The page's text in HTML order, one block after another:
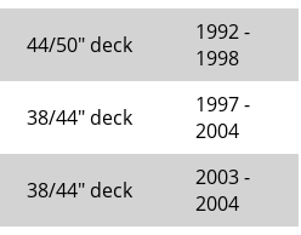
44/50" deck
1992 -
1998
38/44" deck
1997 -
2004
38/44" deck
2003 -
2004